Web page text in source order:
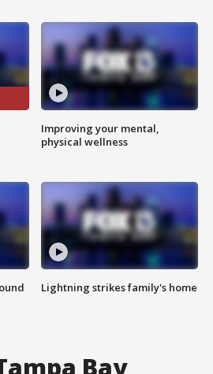
Improving your mental,
physical wellness
Lightning strikes family's home
Bay